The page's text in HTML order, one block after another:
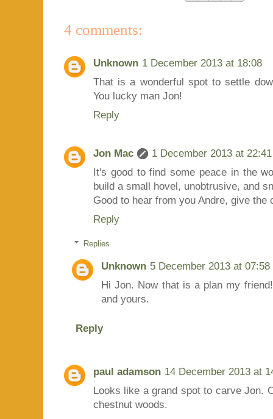
4 comments:
Unknown 1 December 2013 at 18:08
That is a wonderful spot to settle
You lucky man Jon!
Reply
Jon Mac
1 December 2013 at 22:41
It's good to find some peace in the
build a small hovel, unobtrusive, and
Good to hear from you Andre, give
Reply
Replies
Unknown 5 December 2013 at 07:58
Hi Jon. Now that is a plan my
and yours.
Reply
paul adamson 14 December 2013 at
Looks like a grand spot to carve Jon.
chestnut woods.